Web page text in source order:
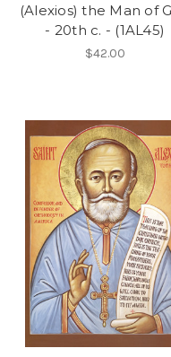
(Alexios) the Man of
- 20th c. - (1AL45)
$42.00